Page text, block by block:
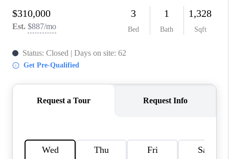
GROUP LISTINGS
CAREERS
ABOUT PLACE
CHARLOTTE
TOP AREAS